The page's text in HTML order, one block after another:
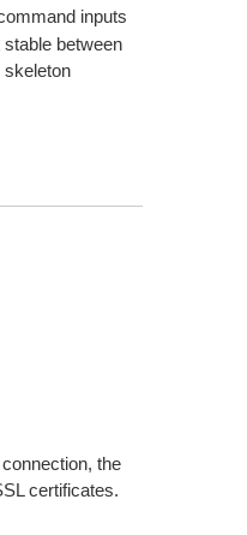
inputs
between
skeleton
the
certificates.